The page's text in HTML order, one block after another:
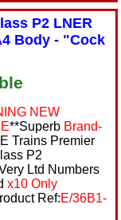
P2 LNER
Body - "Cock
NEW
**Superb Brand-
Trains Premier
P2
Ltd Numbers
x10 Only
Ref:E/36B1-